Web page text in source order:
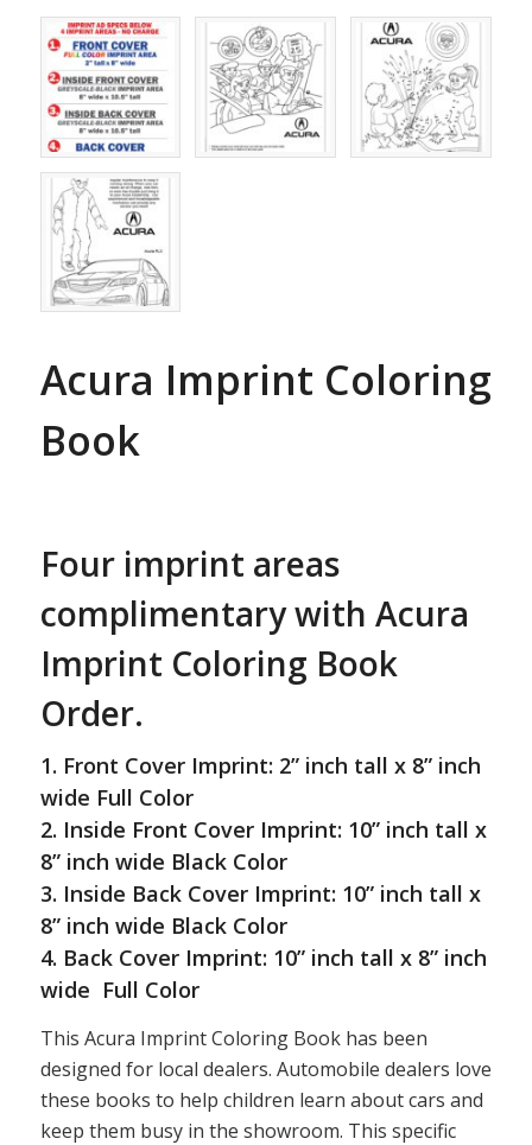
Acura Imprint Coloring
Book
Four imprint areas
complimentary with Acura
Imprint Coloring Book
Order.
1. Front Cover Imprint: 2” inch tall x 8” inch
wide Full Color
2. Inside Front Cover Imprint: 10” inch tall x
8” inch wide Black Color
3. Inside Back Cover Imprint: 10” inch tall x
8” inch wide Black Color
4. Back Cover Imprint: 10” inch tall x 8” inch
wide Full Color
This Acura Imprint Coloring Book has been
designed for local dealers. Automobile dealers love
these books to help children learn about cars and
keep them busy in the showroom. This specific